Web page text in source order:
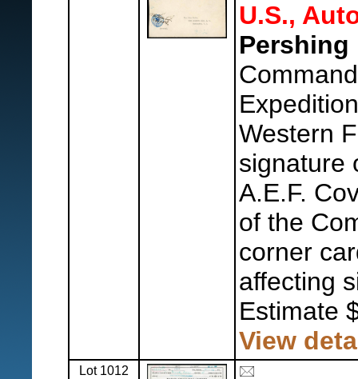
U.S.,
Pershing
Western
signature
A.E.F.
of the
corner
affecting
Estimate
View
Lot 1012